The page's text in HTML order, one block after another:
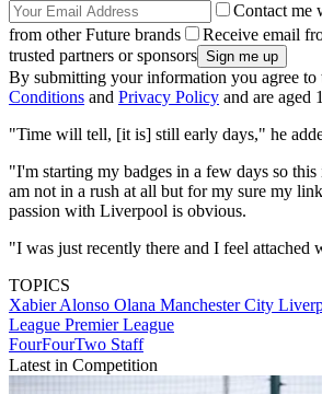
Contact me
from other Future brands
Receive email
trusted partners or sponsors
By submitting your information you agree to
Conditions and Privacy Policy and are aged
"Time will tell, [it is] still early days," he
"I'm starting my badges in a few days so this
am not in a rush at all but for my sure my
passion with Liverpool is obvious.
"I was just recently there and I feel attached
TOPICS
Xabier Alonso Olana Manchester City
League Premier League
FourFourTwo Staff
Latest in Competition